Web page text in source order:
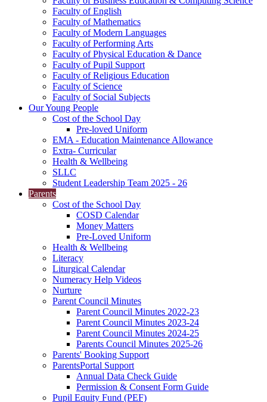
Faculty of English
Faculty of Mathematics
Faculty of Modern Languages
Faculty of Performing Arts
Faculty of Physical Education & Dance
Faculty of Pupil Support
Faculty of Religious Education
Faculty of Science
Faculty of Social Subjects
Our Young People
Cost of the School Day
Pre-loved Uniform
EMA - Education Maintenance Allowance
Extra- Curricular
Health & Wellbeing
SLLC
Student Leadership Team 2025 - 26
Parents
Cost of the School Day
COSD Calendar
Money Matters
Pre-Loved Uniform
Health & Wellbeing
Literacy
Liturgical Calendar
Numeracy Help Videos
Nurture
Parent Council Minutes
Parent Council Minutes 2022-23
Parent Council Minutes 2023-24
Parent Council Minutes 2024-25
Parents Council Minutes 2025-26
Parents' Booking Support
ParentsPortal Support
Annual Data Check Guide
Permission & Consent Form Guide
Pupil Equity Fund (PEF)